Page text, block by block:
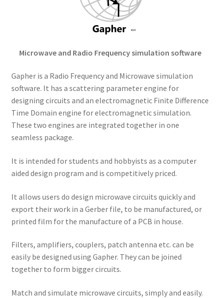
Microwave and Radio Frequency simulation software
Gapher is a Radio Frequency and Microwave simulation
software. It has a scattering parameter engine for
designing circuits and an electromagnetic Finite Difference
Time Domain engine for electromagnetic simulation.
These two engines are integrated together in one
seamless package.
It is intended for students and hobbyists as a computer
aided design program and is competitively priced.
It allows users do design microwave circuits quickly and
export their work in a Gerber file, to be manufactured, or
printed film for the manufacture of a PCB in house.
Filters, amplifiers, couplers, patch antenna etc. can be
easily be designed using Gapher. They can be joined
together to form bigger circuits.
Match and simulate microwave circuits, simply and easily.